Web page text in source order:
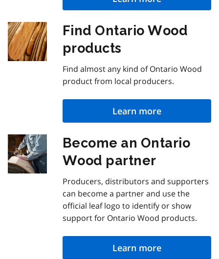
Find Ontario Wood
products
Find almost any kind of Ontario Wood
product from local producers.
Learn more
Become an Ontario
Wood partner
Producers, distributors and supporters
can become a partner and use the
official leaf logo to identify or show
support for Ontario Wood products.
Learn more